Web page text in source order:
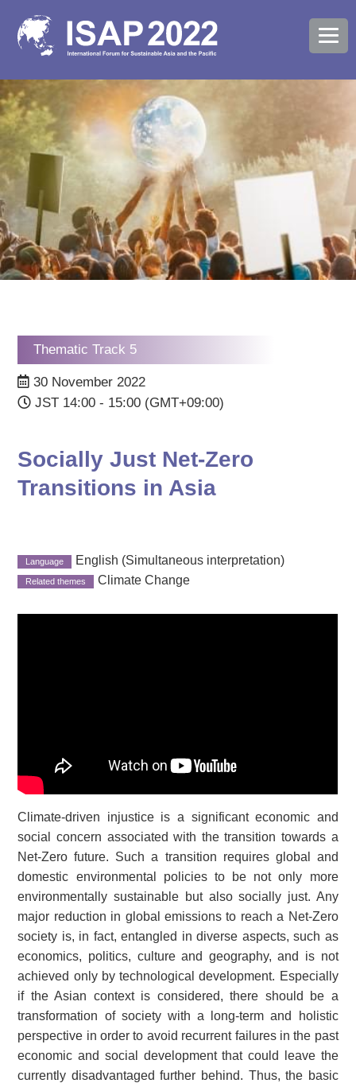
Thematic Track 5
30 November 2022
JST 14:00 - 15:00 (GMT+09:00)
Socially Just Net-Zero
Transitions in Asia
English (Simultaneous interpretation)
Climate Change
Climate-driven injustice is a significant economic and
social concern associated with the transition towards a
Net-Zero future. Such a transition requires global and
domestic environmental policies to be not only more
environmentally sustainable but also socially just. Any
major reduction in global emissions to reach a Net-Zero
society is, in fact, entangled in diverse aspects, such as
economics, politics, culture and geography, and is not
achieved only by technological development. Especially
if the Asian context is considered, there should be a
transformation of society with a long-term and holistic
perspective in order to avoid recurrent failures in the past
economic and social development that could leave the
currently disadvantaged further behind. Thus, the basic